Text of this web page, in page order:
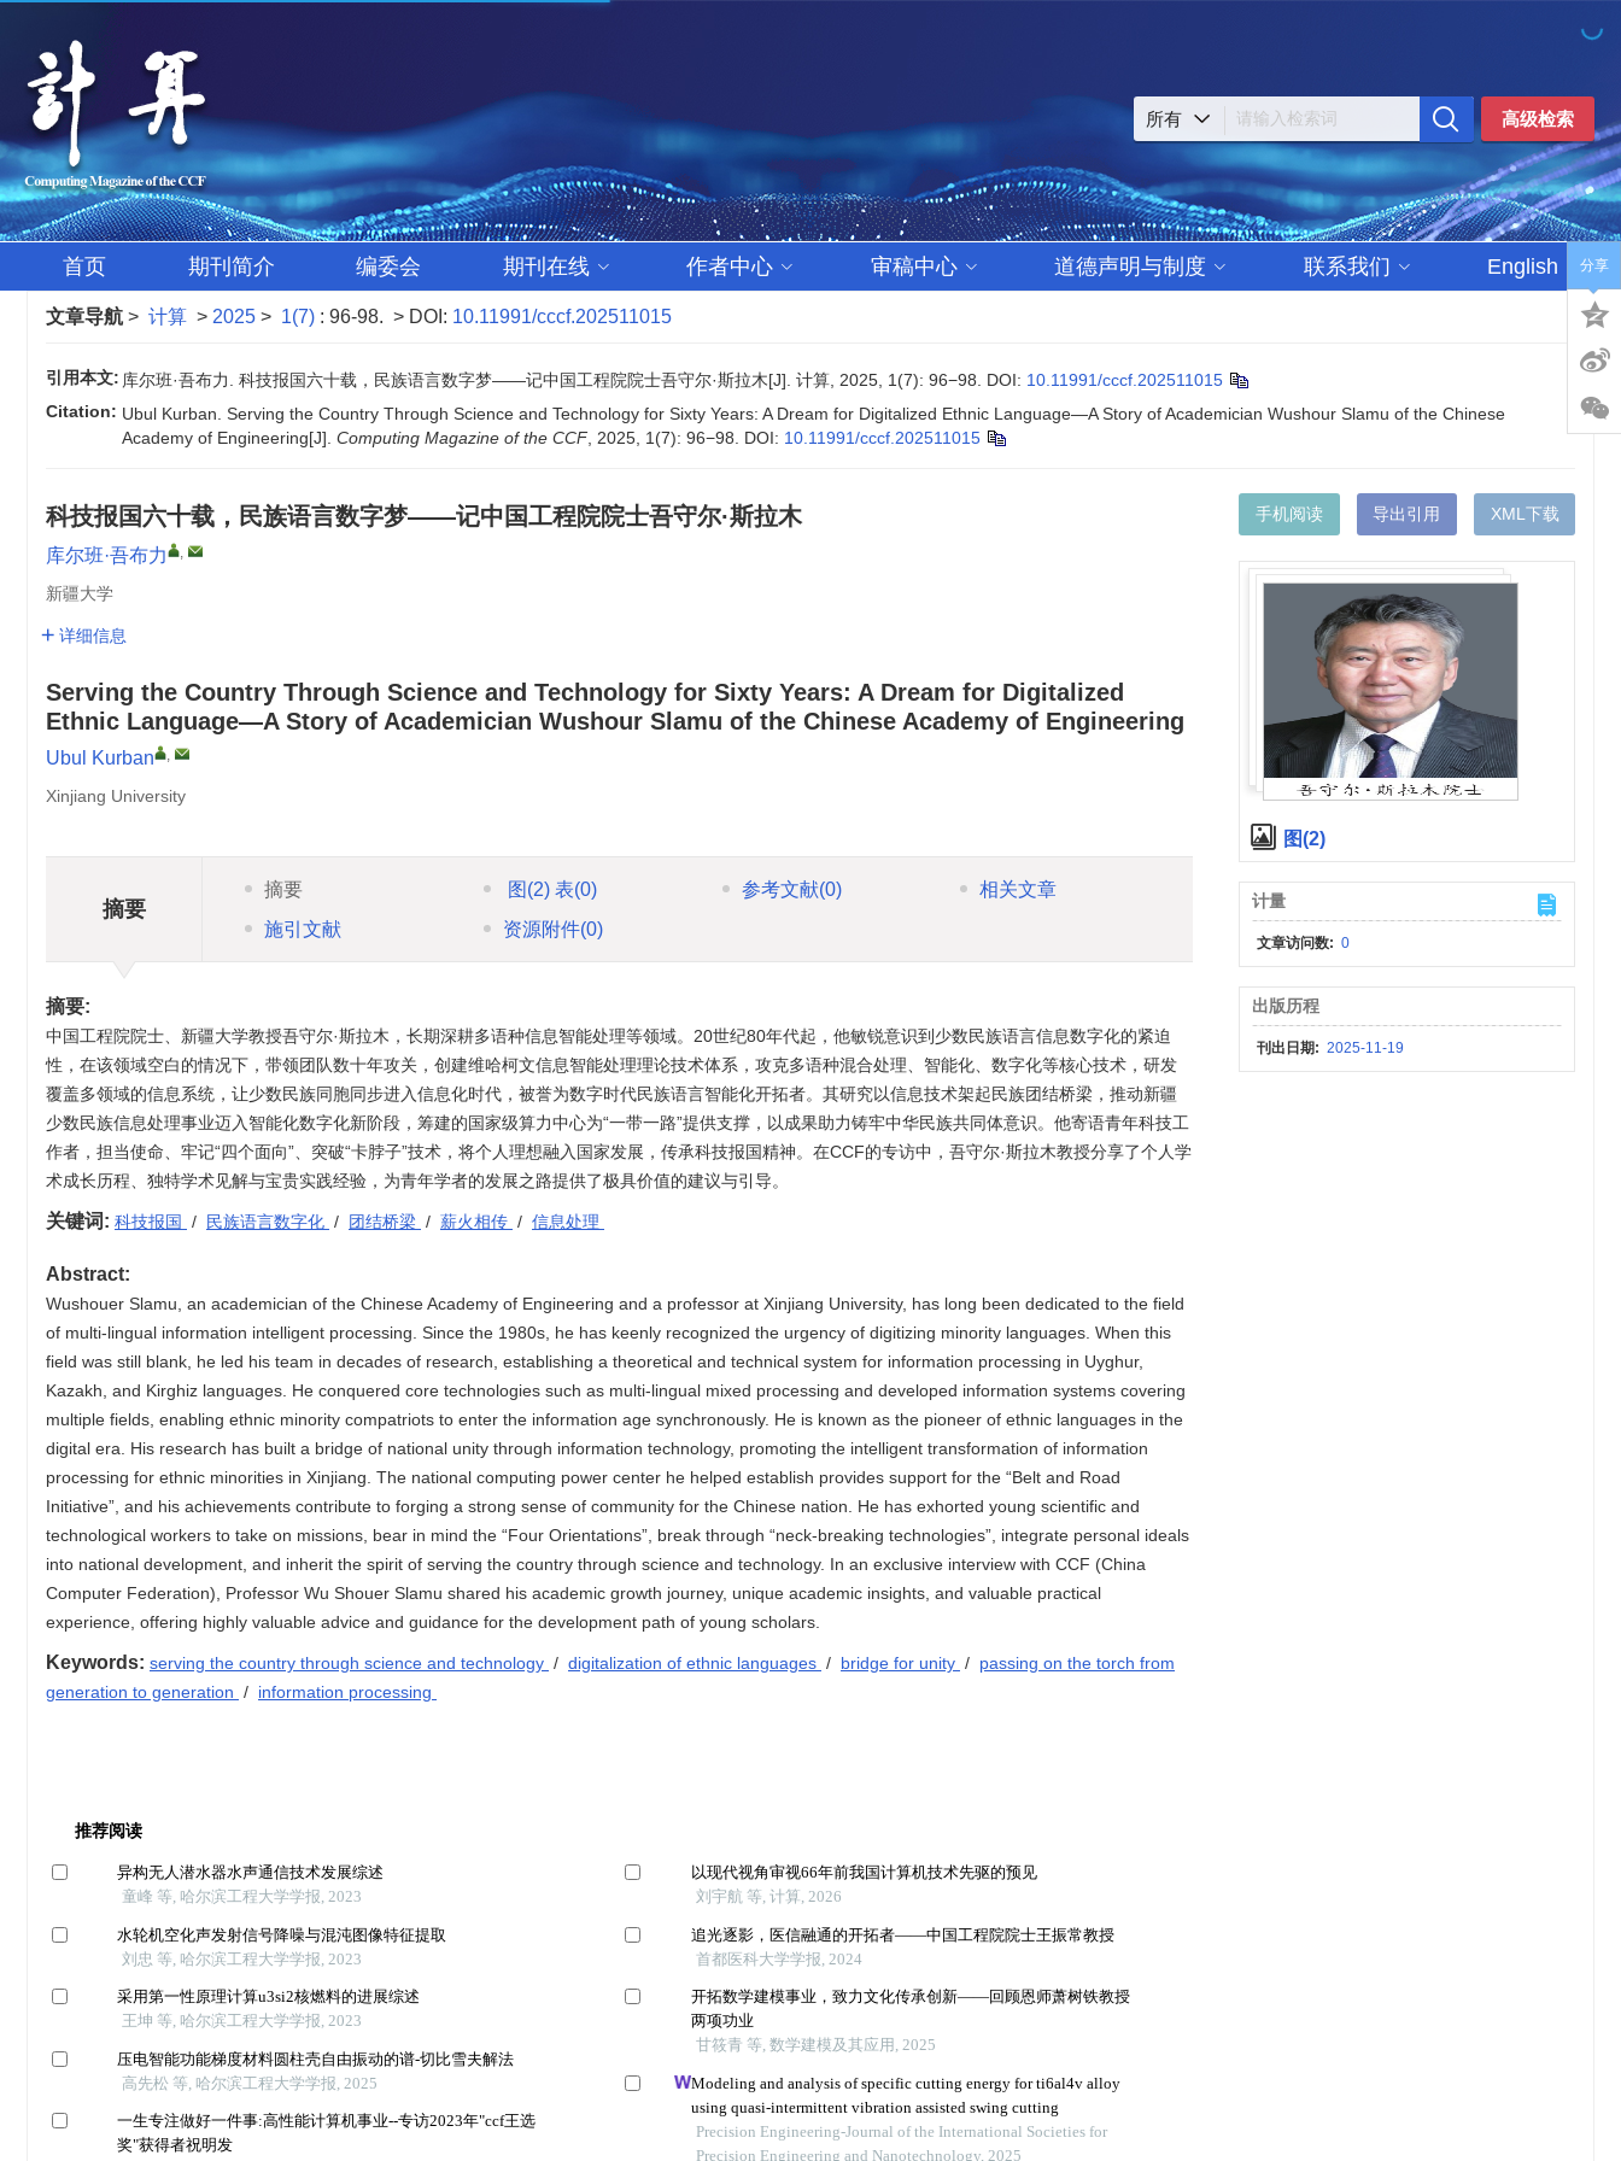
高级检索
首页 期刊简介 编委会 期刊在线 作者中心 审稿中心 道德声明与制度 联系我们 English
文章导航 > 计算 > 2025 > 1(7) : 96-98. > DOI: 10.11991/cccf.202511015
引用本文: 库尔班·吾布力. 科技报国六十载，民族语言数字梦——记中国工程院院士吾守尔·斯拉木[J]. 计算, 2025, 1(7): 96−98. DOI: 10.11991/cccf.202511015
Citation: Ubul Kurban. Serving the Country Through Science and Technology for Sixty Years: A Dream for Digitalized Ethnic Language—A Story of Academician Wushour Slamu of the Chinese
Academy of Engineering[J]. Computing Magazine of the CCF , 2025, 1(7): 96−98. DOI: 10.11991/cccf.202511015
科技报国六十载，民族语言数字梦——记中国工程院院士吾守尔·斯拉木
库尔班·吾布力 ,
新疆大学
详细信息
Serving the Country Through Science and Technology for Sixty Years: A Dream for Digitalized
Ethnic Language—A Story of Academician Wushour Slamu of the Chinese Academy of Engineering
Ubul Kurban ,
Xinjiang University
摘要
摘要 图 (2)表(0) 参考文献(0)
相关文章
施引文献
资源附件(0)
摘要:
中国工程院院士、新疆大学教授吾守尔·斯拉木，长期深耕多语种信息智能处理等领域。20世纪80年代起，他敏锐意识到少数民族语言信息数字化的紧迫
性，在该领域空白的情况下，带领团队数十年攻关，创建维哈柯文信息智能处理理论技术体系，攻克多语种混合处理、智能化、数字化等核心技术，研发
覆盖多领域的信息系统，让少数民族同胞同步进入信息化时代，被誉为数字时代民族语言智能化开拓者。其研究以信息技术架起民族团结桥梁，推动新疆
少数民族信息处理事业迈入智能化数字化新阶段，筹建的国家级算力中心为“一带一路”提供支撑，以成果助力铸牢中华民族共同体意识。他寄语青年科技工
作者，担当使命、牢记“四个面向”、突破“卡脖子”技术，将个人理想融入国家发展，传承科技报国精神。在CCF的专访中，吾守尔·斯拉木教授分享了个人学
术成长历程、独特学术见解与宝贵实践经验，为青年学者的发展之路提供了极具价值的建议与引导。
关键词: 科技报国 / 民族语言数字化 / 团结桥梁 / 薪火相传 / 信息处理
Abstract:
Wushouer Slamu, an academician of the Chinese Academy of Engineering and a professor at Xinjiang University, has long been dedicated to the field
of multi-lingual information intelligent processing. Since the 1980s, he has keenly recognized the urgency of digitizing minority languages. When this
field was still blank, he led his team in decades of research, establishing a theoretical and technical system for information processing in Uyghur,
Kazakh, and Kirghiz languages. He conquered core technologies such as multi-lingual mixed processing and developed information systems covering
multiple fields, enabling ethnic minority compatriots to enter the information age synchronously. He is known as the pioneer of ethnic languages in the
digital era. His research has built a bridge of national unity through information technology, promoting the intelligent transformation of information
processing for ethnic minorities in Xinjiang. The national computing power center he helped establish provides support for the “Belt and Road
Initiative”, and his achievements contribute to forging a strong sense of community for the Chinese nation. He has exhorted young scientific and
technological workers to take on missions, bear in mind the “Four Orientations”, break through “neck-breaking technologies”, integrate personal ideals
into national development, and inherit the spirit of serving the country through science and technology. In an exclusive interview with CCF (China
Computer Federation), Professor Wu Shouer Slamu shared his academic growth journey, unique academic insights, and valuable practical
experience, offering highly valuable advice and guidance for the development path of young scholars.
Keywords: serving the country through science and technology / digitalization of ethnic languages / bridge for unity / passing on the torch from
generation to generation / information processing
手机阅读 导出引用 XML下载
图(2)
计量
文章访问数: 0
出版历程
刊出日期: 2025-11-19
分享